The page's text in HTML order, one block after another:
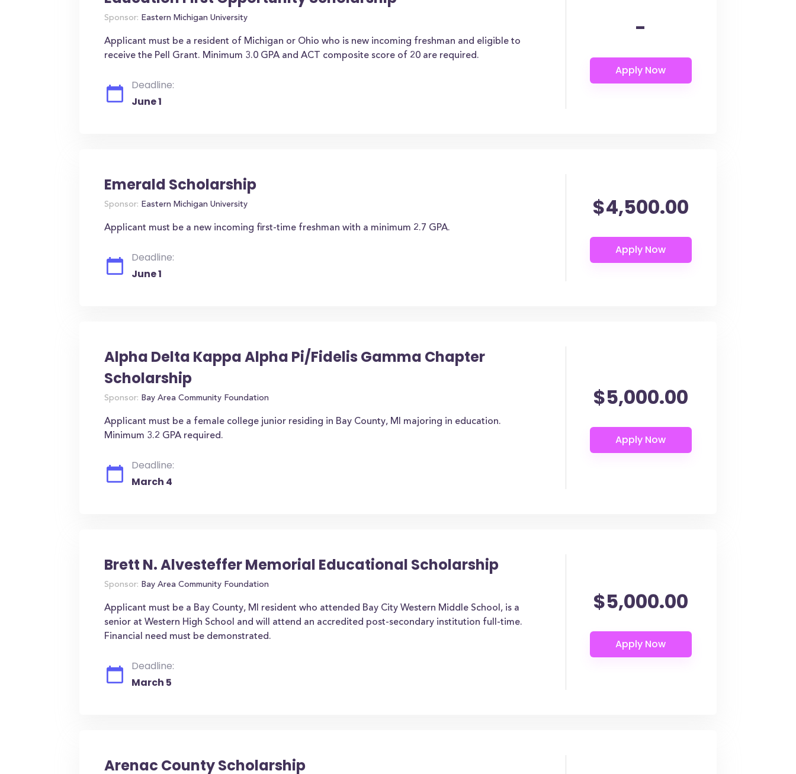
Sponsor: Eastern Michigan University
Applicant must be a resident of Michigan or Ohio who is new incoming freshman and eligible to
receive the Pell Grant. Minimum 3.0 GPA and ACT composite score of 20 are required.
Deadline:
June 1
-
Emerald Scholarship
Sponsor: Eastern Michigan University
Applicant must be a new incoming first-time freshman with a minimum 2.7 GPA.
Deadline:
June 1
$4,500.00
Alpha Delta Kappa Alpha Pi/Fidelis Gamma Chapter
Scholarship
Sponsor: Bay Area Community Foundation
Applicant must be a female college junior residing in Bay County, MI majoring in education.
Minimum 3.2 GPA required.
Deadline:
March 4
$5,000.00
Brett N. Alvesteffer Memorial Educational Scholarship
Sponsor: Bay Area Community Foundation
Applicant must be a Bay County, MI resident who attended Bay City Western Middle School, is a
senior at Western High School and will attend an accredited post-secondary institution full-time.
Financial need must be demonstrated.
Deadline:
March 5
$5,000.00
Arenac County Scholarship